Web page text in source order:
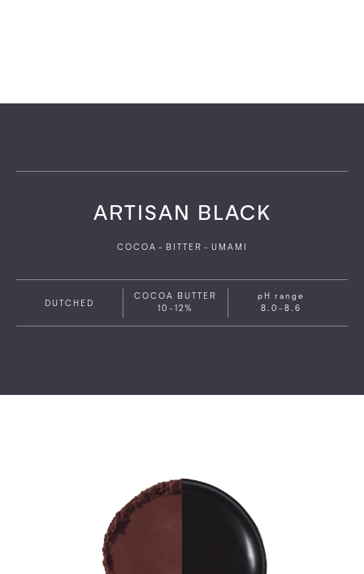
ARTISAN BLACK
COCOA - BITTER - UMAMI
DUTCHED
COCOA BUTTER
10-12%
pH range
8.0-8.6